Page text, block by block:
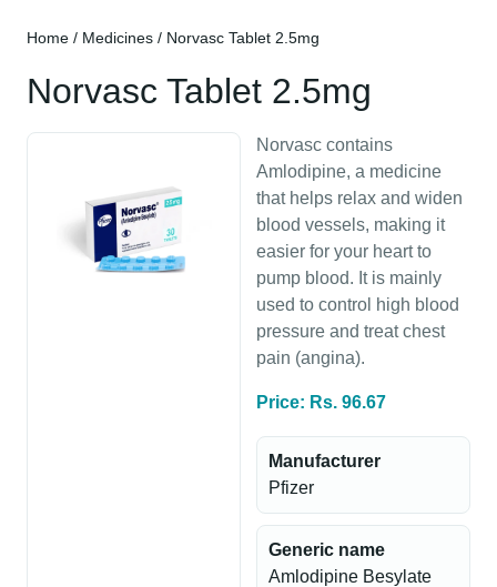
Home / Medicines / Norvasc Tablet 2.5mg
Norvasc Tablet 2.5mg
Norvasc contains
Amlodipine, a medicine
that helps relax and widen
blood vessels, making it
easier for your heart to
pump blood. It is mainly
used to control high blood
pressure and treat chest
pain (angina).
Price: Rs. 96.67
Manufacturer
Pfizer
Generic name
Amlodipine Besylate